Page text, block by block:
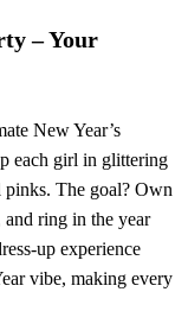
– Your
New Year’s
each girl in glittering
pinks. The goal? Own
and ring in the year
experience
vibe, making every